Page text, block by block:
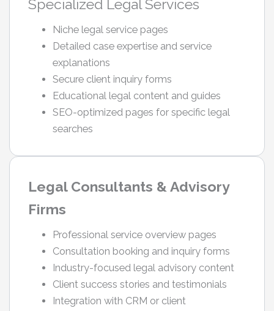
Specialized Legal Services
Niche legal service pages
Detailed case expertise and service
explanations
Secure client inquiry forms
Educational legal content and guides
SEO-optimized pages for specific legal
searches
Legal Consultants & Advisory
Firms
Professional service overview pages
Consultation booking and inquiry forms
Industry-focused legal advisory content
Client success stories and testimonials
Integration with CRM or client